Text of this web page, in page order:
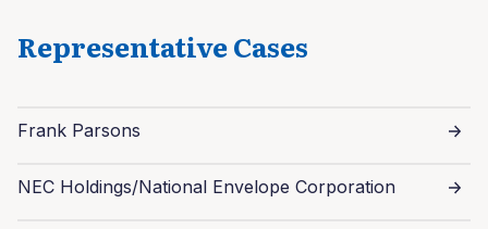
Representative Cases
Frank Parsons
NEC Holdings/National Envelope Corporation